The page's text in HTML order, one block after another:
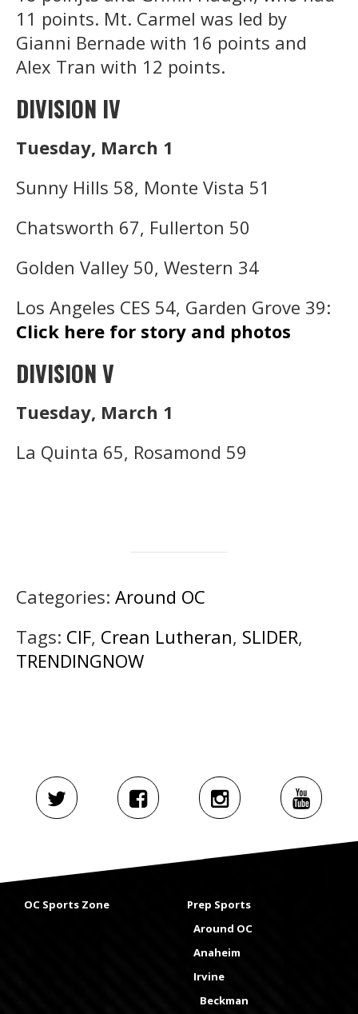
11 points. Mt. Carmel was led by
Gianni Bernade with 16 points and
Alex Tran with 12 points.
DIVISION IV
Tuesday, March 1
Sunny Hills 58, Monte Vista 51
Chatsworth 67, Fullerton 50
Golden Valley 50, Western 34
Los Angeles CES 54, Garden Grove 39:
Click here for story and photos
DIVISION V
Tuesday, March 1
La Quinta 65, Rosamond 59
Categories: Around OC
Tags: CIF, Crean Lutheran, SLIDER,
TRENDINGNOW
OC Sports Zone
Prep Sports
Around OC
Anaheim
Irvine
Beckman